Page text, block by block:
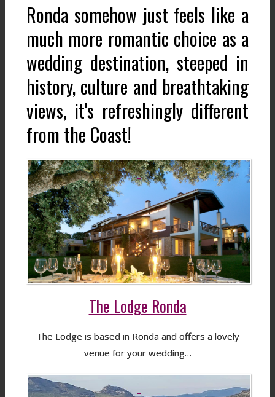
Ronda somehow just feels like a
much more romantic choice as a
wedding destination, steeped in
history, culture and breathtaking
views, it's refreshingly different
from the Coast!
The Lodge Ronda
The Lodge is based in Ronda and offers a lovely
venue for your wedding…